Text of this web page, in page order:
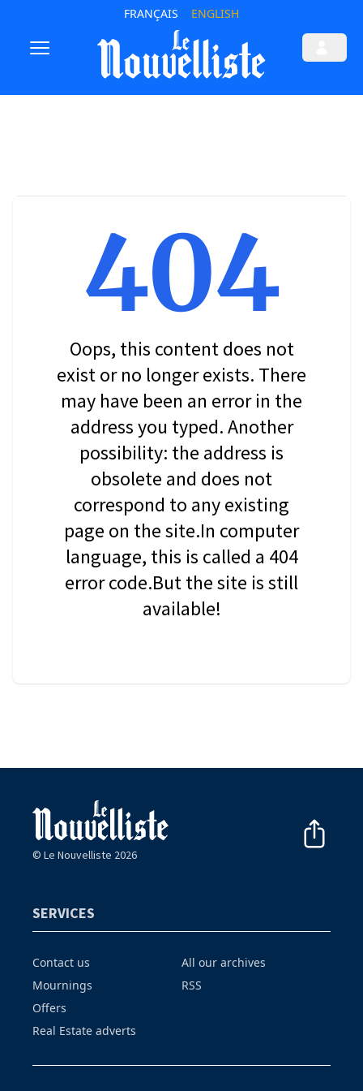
FRANÇAIS ENGLISH
404
Oops, this content does not
exist or no longer exists. There
may have been an error in the
address you typed. Another
possibility: the address is
obsolete and does not
correspond to any existing
page on the site.In computer
language, this is called a 404
error code.But the site is still
available!
© Le Nouvelliste 2026
SERVICES
Contact us
Mournings
Offers
Real Estate adverts
All our archives
RSS